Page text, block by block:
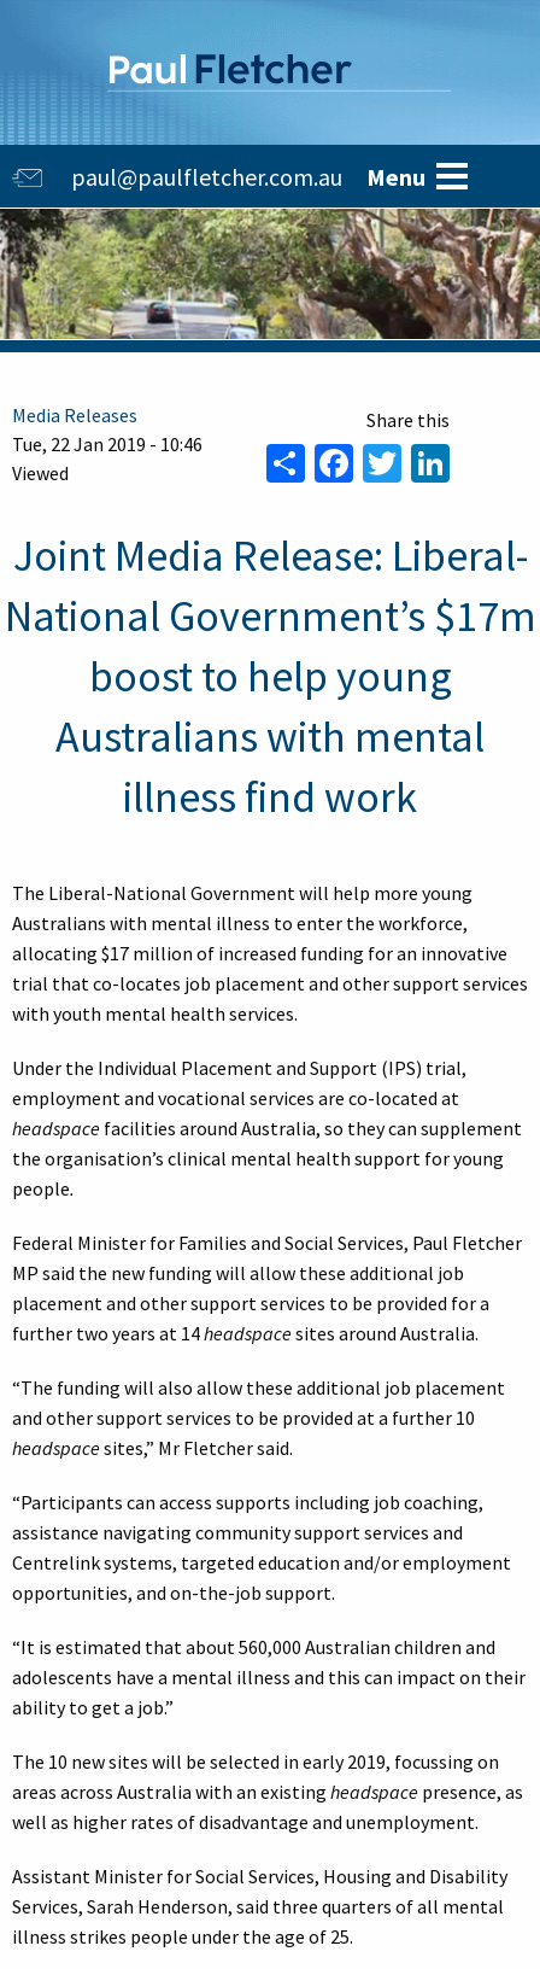
main
content
Main
navigation
paul@paulfletcher.com.au Menu
Media Releases
Tue, 22 Jan 2019 - 10:46
Viewed
Joint Media Release: Liberal-
National Government’s $17m
boost to help young
Australians with mental
illness find work
The Liberal-National Government will help more young
Australians with mental illness to enter the workforce,
allocating $17 million of increased funding for an innovative
trial that co-locates job placement and other support services
with youth mental health services.
Under the Individual Placement and Support (IPS) trial,
employment and vocational services are co-located at
headspace facilities around Australia, so they can supplement
the organisation’s clinical mental health support for young
people.
Federal Minister for Families and Social Services, Paul Fletcher
MP said the new funding will allow these additional job
placement and other support services to be provided for a
further two years at 14headspacesites around Australia.
“The funding will also allow these additional job placement
and other support services to be provided at a further 10
headspacesites,” Mr Fletcher said.
“Participants can access supports including job coaching,
assistance navigating community support services and
Centrelink systems, targeted education and/or employment
opportunities, and on-the-job support.
“It is estimated that about 560,000 Australian children and
adolescents have a mental illness and this can impact on their
ability to get a job.”
The 10 new sites will be selected in early 2019, focussing on
areas across Australia with an existing headspace presence, as
well as higher rates of disadvantage and unemployment.
Assistant Minister for Social Services, Housing and Disability
Services, Sarah Henderson, said three quarters of all mental
illness strikes people under the age of 25.
ShareFacebook
Twitter